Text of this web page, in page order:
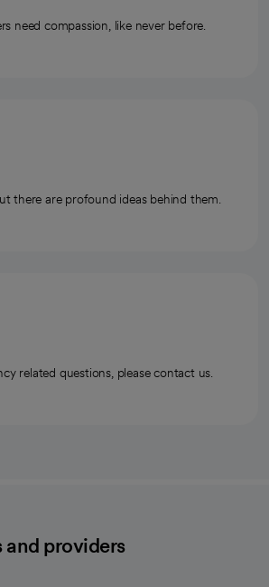
need compassion, like never before.
there are profound ideas behind them.
related questions, please contact us.
and providers